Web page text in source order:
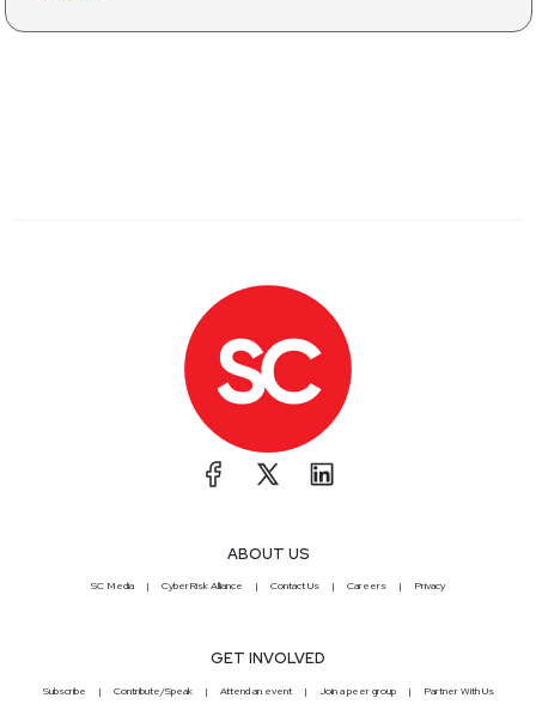
ABOUT US
SC Media CyberRisk Alliance Contact Us Careers Privacy
GET INVOLVED
Subscribe Contribute/Speak Attend an event Join a peer group Partner With Us